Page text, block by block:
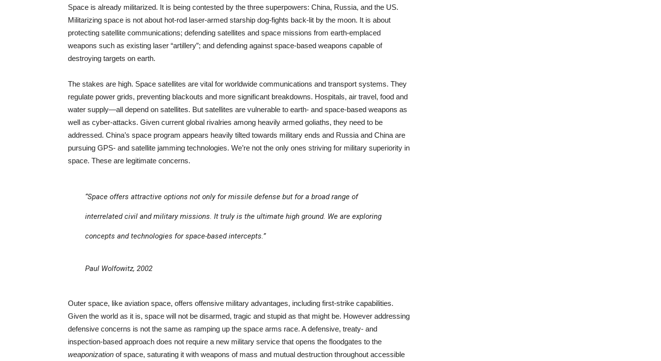
Space is already militarized. It is being contested by the three superpowers: China, Russia, and the US.
Militarizing space is not about hot-rod laser-armed starship dog-fights back-lit by the moon. It is about
protecting satellite communications; defending satellites and space missions from earth-emplaced
weapons such as existing laser “artillery”; and defending against space-based weapons capable of
destroying targets on earth.
The stakes are high. Space satellites are vital for worldwide communications and transport systems. They
regulate power grids, preventing blackouts and more significant breakdowns. Hospitals, air travel, food and
water supply—all depend on satellites. But satellites are vulnerable to earth- and space-based weapons as
well as cyber-attacks. Given current global rivalries among heavily armed goliaths, they need to be
addressed. China’s space program appears heavily tilted towards military ends and Russia and China are
pursuing GPS- and satellite jamming technologies. We’re not the only ones striving for military superiority in
space. These are legitimate concerns.
“Space offers attractive options not only for missile defense but for a broad range of
interrelated civil and military missions. It truly is the ultimate high ground. We are exploring
concepts and technologies for space-based intercepts.”
Paul Wolfowitz, 2002
Outer space, like aviation space, offers offensive military advantages, including first-strike capabilities.
Given the world as it is, space will not be disarmed, tragic and stupid as that might be. However addressing
defensive concerns is not the same as ramping up the space arms race. A defensive, treaty- and
inspection-based approach does not require a new military service that opens the floodgates to the
weaponization of space, saturating it with weapons of mass and mutual destruction throughout accessible